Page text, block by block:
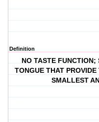
Definition
NO TASTE
TONGUE THAT
SMALLEST